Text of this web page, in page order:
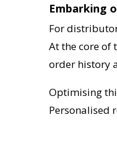
Embarking
For
At the core of
order history
Optimising
Personalised